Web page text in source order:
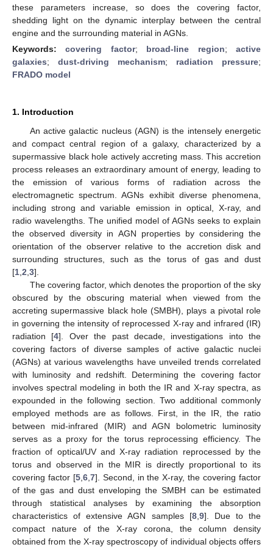
these parameters increase, so does the covering factor,
shedding light on the dynamic interplay between the central
engine and the surrounding material in AGNs.
Keywords:covering factor; broad-line region;active
galaxies; dust-driving mechanism; radiation pressure;
FRADO model
1. Introduction
An active galactic nucleus (AGN) is the intensely energetic
and compact central region of a galaxy, characterized by a
supermassive black hole actively accreting mass. This accretion
process releases an extraordinary amount of energy, leading to
the emission of various forms of radiation across the
electromagnetic spectrum. AGNs exhibit diverse phenomena,
including strong and variable emission in optical, X-ray, and
radio wavelengths. The unified model of AGNs seeks to explain
the observed diversity in AGN properties by considering the
orientation of the observer relative to the accretion disk and
surrounding structures, such as the torus of gas and dust
[1 2 3].
The covering factor, which denotes the proportion of the sky
obscured by the obscuring material when viewed from the
accreting supermassive black hole (SMBH), plays a pivotal role
in governing the intensity of reprocessed X-ray and infrared (IR)
radiation [4]. Over the past decade, investigations into the
covering factors of diverse samples of active galactic nuclei
(AGNs) at various wavelengths have unveiled trends correlated
with luminosity and redshift. Determining the covering factor
involves spectral modeling in both the IR and X-ray spectra, as
expounded in the following section. Two additional commonly
employed methods are as follows. First, in the IR, the ratio
between mid-infrared (MIR) and AGN bolometric luminosity
serves as a proxy for the torus reprocessing efficiency. The
fraction of optical/UV and X-ray radiation reprocessed by the
torus and observed in the MIR is directly proportional to its
covering factor [5, 6, 7]. Second, in the X-ray, the covering factor
of the gas and dust enveloping the SMBH can be estimated
through statistical analyses by examining the absorption
characteristics of extensive AGN samples [8, 9]. Due to the
compact nature of the X-ray corona, the column density
obtained from the X-ray spectroscopy of individual objects offers